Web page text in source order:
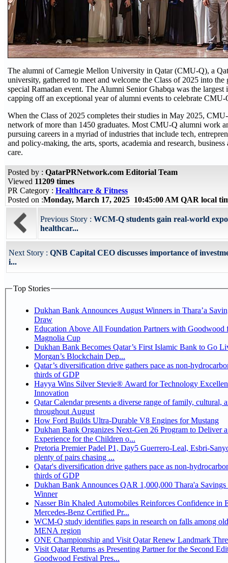
The alumni of Carnegie Mellon University in Qatar (CMU-Q), a
university, gathered to meet and welcome the Class of 2025 into the
special Ramadan event. The Alumni Senior Ghabqa was the largest
capping off an exceptional year of alumni events to celebrate CMU-
When the Class of 2025 completes their studies in May 2025,
network of more than 1450 graduates. Most CMU-Q alumni work
pursuing careers in a myriad of industries that include tech,
and policy-making, the arts, sports, academia and research,
care.
Posted by : QatarPRNetwork.com Editorial Team
Viewed 11209 times
PR Category : Healthcare & Fitness
Posted on :Monday, March 17, 2025 10:45:00 AM QAR local
Previous Story : WCM-Q students gain real-world
healthcar...
Next Story : QNB Capital CEO discusses importance of
i...
Top Stories
Dukhan Bank Announces August Winners in Thara’a
Draw
Education Above All Foundation Partners with Goodwood
Magnolia Cup
Dukhan Bank Becomes Qatar’s First Islamic Bank to Go
Morgan’s Blockchain Dep...
Qatar’s diversification drive gathers pace as non-
thirds of GDP
Hayya Wins Silver Stevie® Award for Technology
Innovation
Qatar Calendar presents a diverse range of family, cultural,
throughout August
How Ford Builds Ultra-Durable V8 Engines for Mustang
Dukhan Bank Organizes Next-Gen 26 Program to Deliver
Experience for the Children o...
Pretoria Premier Padel P1, Day5 Guerrero-Leal, Esbri-Sanyo, Salazar-Osoro:
plenty of pairs chasing ...
Qatar's diversification drive gathers pace as non-
thirds of GDP
Dukhan Bank Announces QAR 1,000,000 Thara'a
Winner
Nasser Bin Khaled Automobiles Reinforces Confidence in
Mercedes-Benz Certified Pr...
WCM-Q study identifies gaps in research on falls among
MENA region
ONE Championship and Visit Qatar Renew Landmark
Visit Qatar Returns as Presenting Partner for the Second
Goodwood Festival Pres...